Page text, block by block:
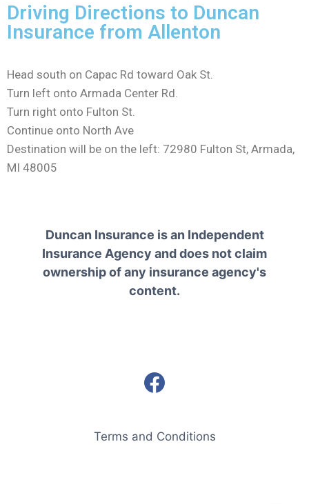
Driving Directions to Duncan
Insurance from Allenton
Head south on Capac Rd toward Oak St.
Turn left onto Armada Center Rd.
Turn right onto Fulton St.
Continue onto North Ave
Destination will be on the left: 72980 Fulton St, Armada,
MI 48005
Duncan Insurance is an Independent
Insurance Agency and does not claim
ownership of any insurance agency's
content.
Terms and Conditions